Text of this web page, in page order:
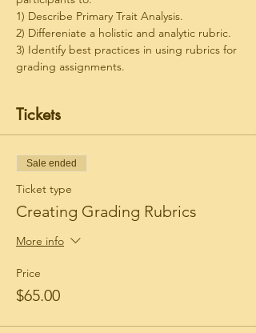
1) Describe Primary Trait Analysis.
2) Differeniate a holistic and analytic rubric.
3) Identify best practices in using rubrics for
grading assignments.
Tickets
Sale ended
Ticket type
Creating Grading Rubrics
More info
Price
$65.00